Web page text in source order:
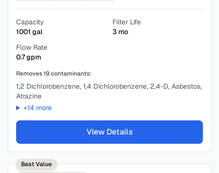
Capacity
1001 gal
Filter Life
3 mo
Flow Rate
0.7gpm
Removes19contaminants:
1,2 Dichlorobenzene, 1,4 Dichlorobenzene, 2,4-D, Asbestos,
Atrazine
+14 more
View Details
Best Value